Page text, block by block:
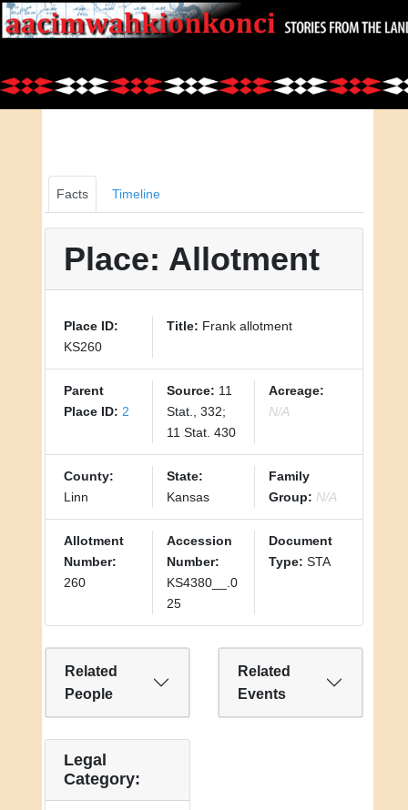
Facts Timeline
Place: Allotment
Place ID:
KS260
Title: Frank allotment
Parent
Place ID: 2
Source: 11
Stat., 332;
11 Stat. 430
Acreage:
N/A
County:
Linn
State:
Kansas
Family
Group: N/A
Allotment
Number:
260
Accession
Number:
KS4380__.0
25
Document
Type: STA
Related
People
Related
Events
Legal
Category: